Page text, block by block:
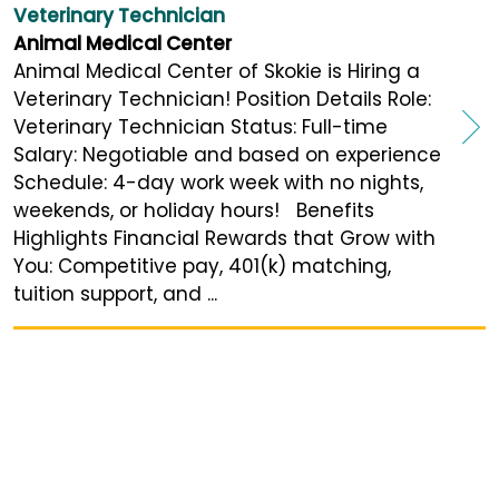
Veterinary Technician
Animal Medical Center
Animal Medical Center of Skokie is Hiring a
Veterinary Technician! Position Details Role:
Veterinary Technician Status: Full-time
Salary: Negotiable and based on experience
Schedule: 4-day work week with no nights,
weekends, or holiday hours! Benefits
Highlights Financial Rewards that Grow with
You: Competitive pay, 401(k) matching,
tuition support, and ...